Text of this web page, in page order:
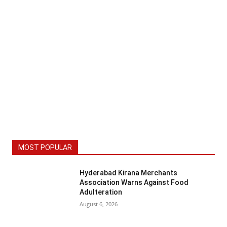
MOST POPULAR
Hyderabad Kirana Merchants
Association Warns Against Food
Adulteration
August 6, 2026